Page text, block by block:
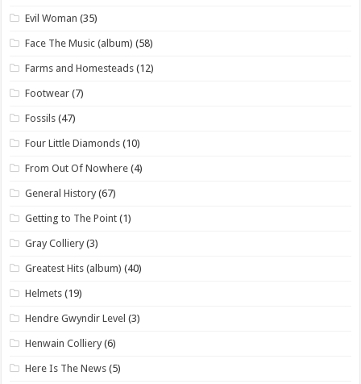
Evil Woman (35)
Face The Music (album) (58)
Farms and Homesteads (12)
Footwear (7)
Fossils (47)
Four Little Diamonds (10)
From Out Of Nowhere (4)
General History (67)
Getting to The Point (1)
Gray Colliery (3)
Greatest Hits (album) (40)
Helmets (19)
Hendre Gwyndir Level (3)
Henwain Colliery (6)
Here Is The News (5)